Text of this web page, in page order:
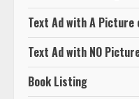
Job Listing
Press Release
Photography In Monrovia